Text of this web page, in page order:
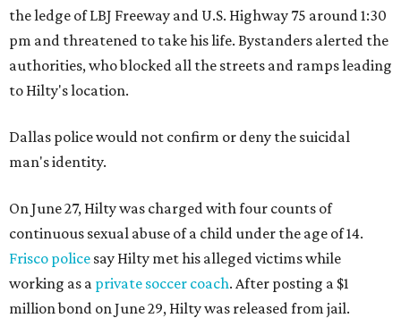
the ledge of LBJ Freeway and U.S. Highway 75 around 1:30
pm and threatened to take his life. Bystanders alerted the
authorities, who blocked all the streets and ramps leading
to Hilty's location.
Dallas police would not confirm or deny the suicidal
man's identity.
On June 27, Hilty was charged with four counts of
continuous sexual abuse of a child under the age of 14.
Frisco police say Hilty met his alleged victims while
working as a private soccer coach. After posting a $1
million bond on June 29, Hilty was released from jail.